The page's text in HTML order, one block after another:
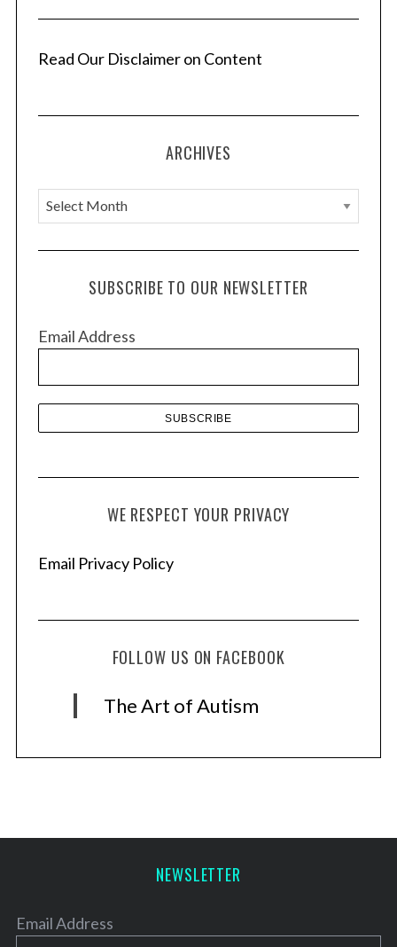
Read Our Disclaimer on Content
ARCHIVES
A
r
c
e
SUBSCRIBE TO OUR NEWSLETTER
Email Address
WE RESPECT YOUR PRIVACY
Email Privacy Policy
FOLLOW US ON FACEBOOK
The Art of Autism
NEWSLETTER
Email Address